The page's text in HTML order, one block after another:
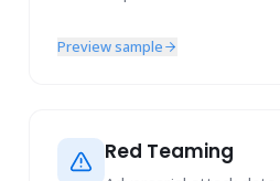
Preview sample
Red Teaming